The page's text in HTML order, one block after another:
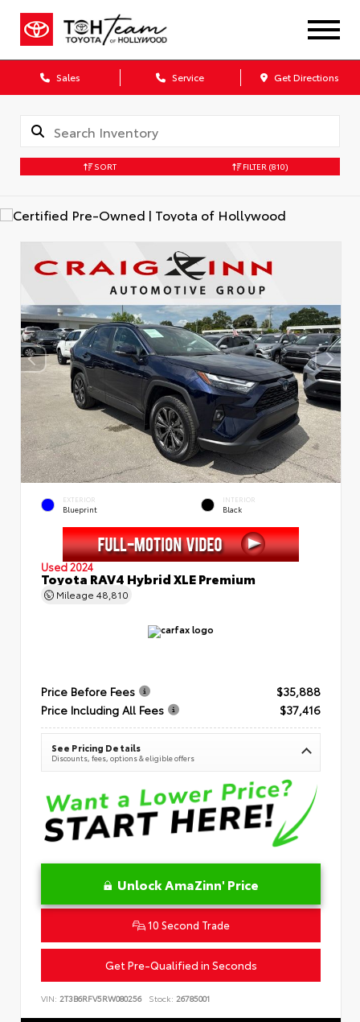
Sales Service Get Directions
SORT FILTER (810)
EXTERIOR
Blueprint
INTERIOR
Black
Used 2024
Toyota RAV4 Hybrid XLE Premium
Mileage 48,810
Price Before Fees
$35,888
Price Including All Fees
$37,416
See Pricing Details
Discounts, fees, options & eligible offers
Unlock AmaZinn' Price
10 Second Trade
Get Pre-Qualified in Seconds
VIN: 2T3B6RFV5RW080256 Stock: 26785001